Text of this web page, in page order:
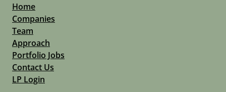
Home
Companies
Team
Approach
Portfolio Jobs
Contact Us
LP Login